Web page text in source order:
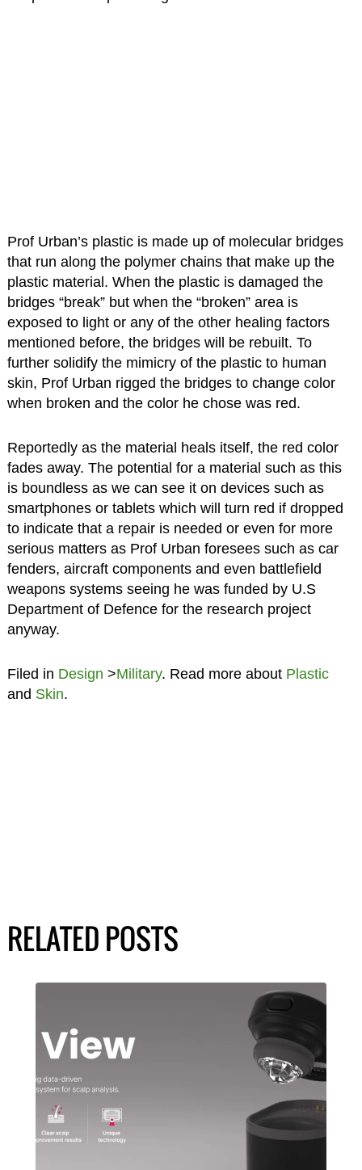
Prof Urban’s plastic is made up of molecular bridges
that run along the polymer chains that make up the
plastic material. When the plastic is damaged the
bridges “break” but when the “broken” area is
exposed to light or any of the other healing factors
mentioned before, the bridges will be rebuilt. To
further solidify the mimicry of the plastic to human
skin, Prof Urban rigged the bridges to change color
when broken and the color he chose was red.
Reportedly as the material heals itself, the red color
fades away. The potential for a material such as this
is boundless as we can see it on devices such as
smartphones or tablets which will turn red if dropped
to indicate that a repair is needed or even for more
serious matters as Prof Urban foresees such as car
fenders, aircraft components and even battlefield
weapons systems seeing he was funded by U.S
Department of Defence for the research project
anyway.
Filed in Design >Military. Read more about Plastic
and Skin.
RELATED POSTS